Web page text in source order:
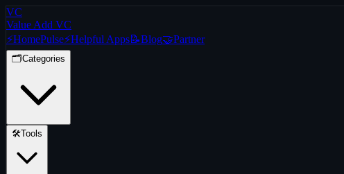
VC
Value Add VC
⚡HomePulse⚡Helpful Apps📝Blog🤝Partner
🗂️Categories
🛠️Tools